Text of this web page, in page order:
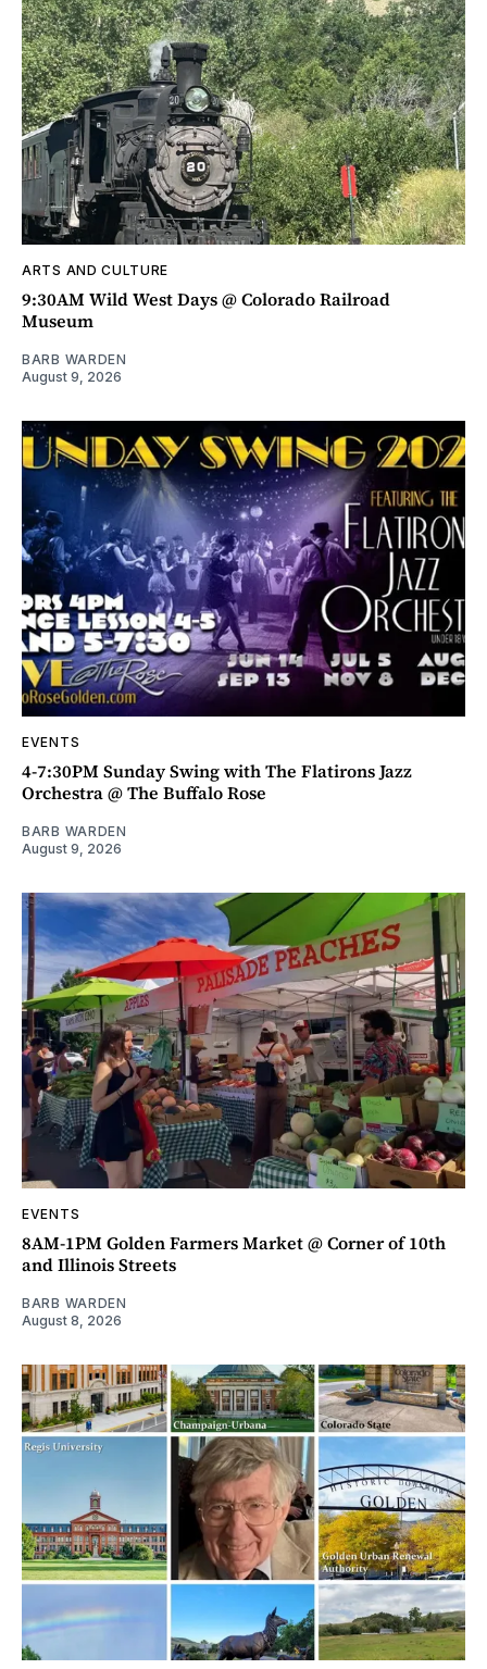
ARTS AND CULTURE
9:30AM Wild West Days @ Colorado Railroad
Museum
BARB WARDEN
August 9, 2026
EVENTS
4-7:30PM Sunday Swing with The Flatirons Jazz
Orchestra @ The Buffalo Rose
BARB WARDEN
August 9, 2026
EVENTS
8AM-1PM Golden Farmers Market @ Corner of 10th
and Illinois Streets
BARB WARDEN
August 8, 2026